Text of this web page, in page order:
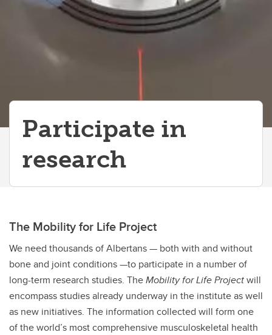
Participate in
research
The Mobility for Life Project
We need thousands of Albertans — both with and without
bone and joint conditions —to participate in a number of
long-term research studies. TheMobility for Life Projectwill
encompass studies already underway in the institute as well
as new initiatives. The information collected will form one
of the world’s most comprehensive musculoskeletal health